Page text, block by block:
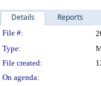
Details Reports
Legislation
File #:
Type:
File created:
On agenda: